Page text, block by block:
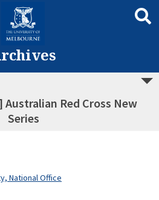
Australian Red Cross New
Series
National Office